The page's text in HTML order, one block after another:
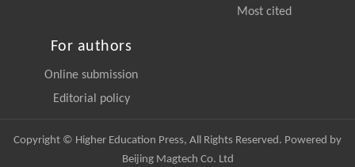
Most cited
For authors
Online submission
Editorial policy
Copyright © Higher Education Press, All Rights Reserved. Powered by
Beijing Magtech Co. Ltd